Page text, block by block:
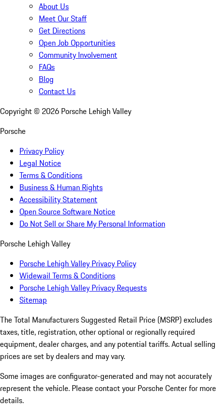
About Us
Meet Our Staff
Get Directions
Open Job Opportunities
Community Involvement
FAQs
Blog
Contact Us
Copyright © 2026 Porsche Lehigh Valley
Porsche
Privacy Policy
Legal Notice
Terms & Conditions
Business & Human Rights
Accessibility Statement
Open Source Software Notice
Do Not Sell or Share My Personal Information
Porsche Lehigh Valley
Porsche Lehigh Valley Privacy Policy
Widewail Terms & Conditions
Porsche Lehigh Valley Privacy Requests
Sitemap
The Total Manufacturers Suggested Retail Price (MSRP) excludes
taxes, title, registration, other optional or regionally required
equipment, dealer charges, and any potential tariffs. Actual selling
prices are set by dealers and may vary.
Some images are configurator-generated and may not accurately
represent the vehicle. Please contact your Porsche Center for more
details.